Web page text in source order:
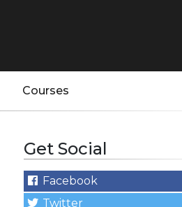
Courses
Get Social
Facebook
Twitter